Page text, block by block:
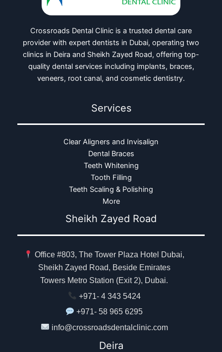
Crossroads Dental Clinic is a trusted dental care
provider with expert dentists in Dubai, operating two
clinics in Deira and Sheikh Zayed Road, offering top-
quality dental services including implants, braces,
veneers, root canal, and cosmetic dentistry.
Services
Clear Aligners and Invisalign
Dental Braces
Teeth Whitening
Tooth Filling
Teeth Scaling & Polishing
More
Sheikh Zayed Road
Office #803, The Tower Plaza Hotel Dubai,
Sheikh Zayed Road, Beside Emirates
Towers Metro Station (Exit 2), Dubai.
+971- 4 343 5424
+971- 58 965 6295
info@crossroadsdentalclinic.com
Deira